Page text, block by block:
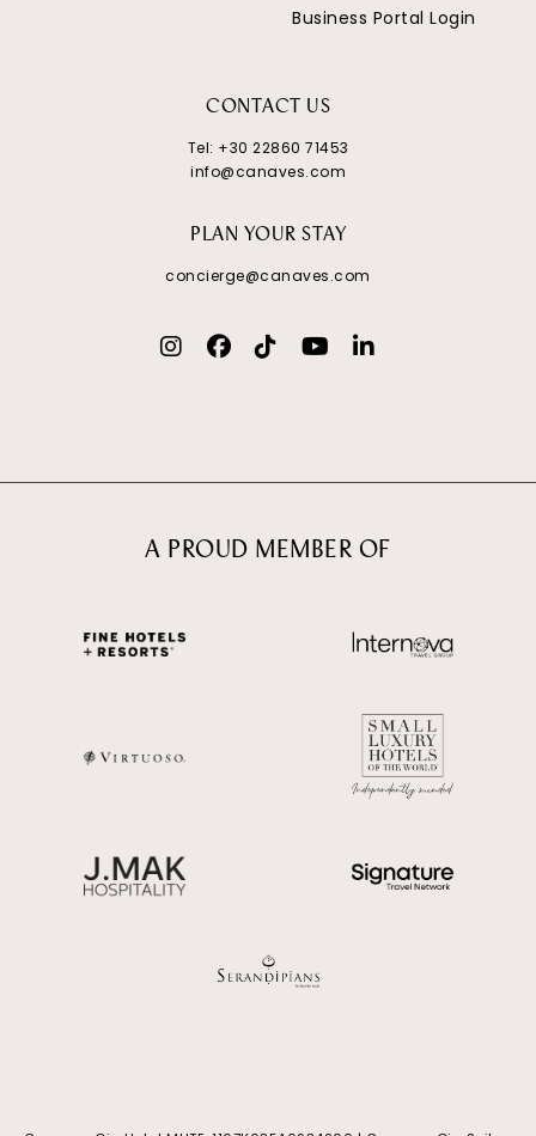
Business Portal Login
CONTACT US
Tel: +30 22860 71453
info@canaves.com
PLAN YOUR STAY
concierge@canaves.com
A PROUD MEMBER OF